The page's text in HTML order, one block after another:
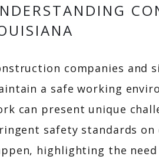
companies and
a safe working
can present unique
safety standards
highlighting the